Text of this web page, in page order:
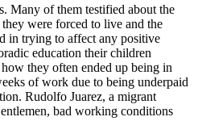
Many of them testified about the
were forced to live and the
in trying to affect any positive
education their children
they often ended up being in
of work due to being underpaid
Rudolfo Juarez, a migrant
bad working conditions